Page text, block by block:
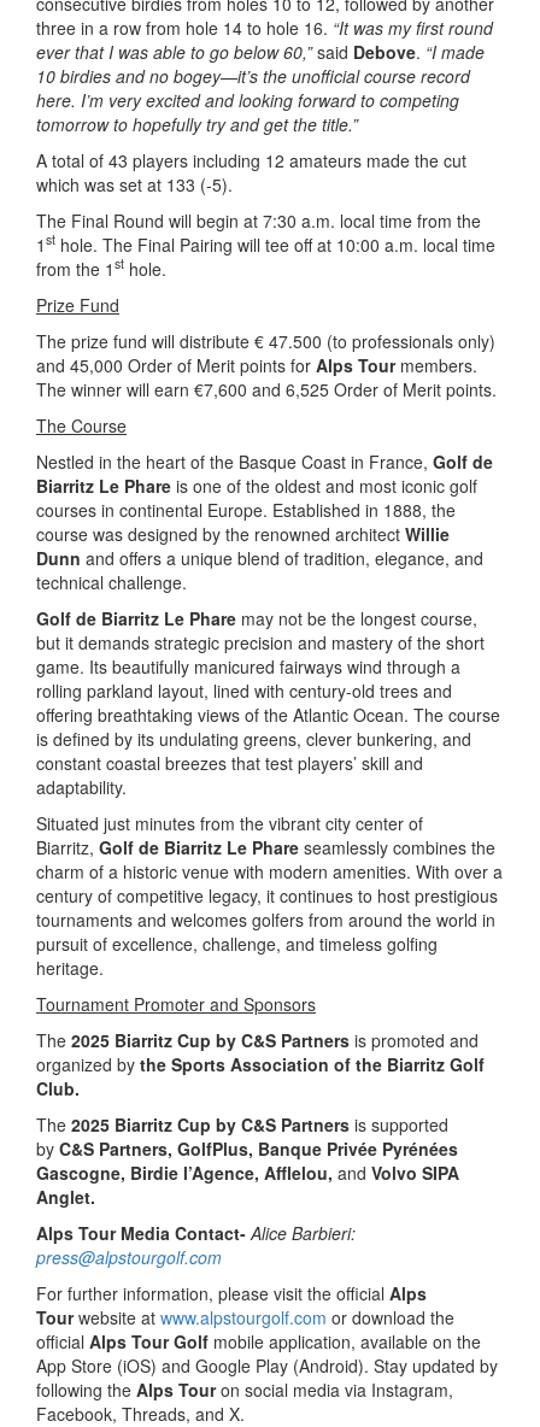
three in a row from hole 14 to hole 16. “It was my first round
ever that I was able to go below 60,”said Debove. “I made
10 birdies and no bogey—it’s the unofficial course record
here. I’m very excited and looking forward to competing
tomorrow to hopefully try and get the title.”
A total of 43 players including 12 amateurs made the cut
which was set at 133 (-5).
The Final Round will begin at 7:30 a.m. local time from the
1 st hole. The Final Pairing will tee off at 10:00 a.m. local time
from the 1 st hole.
Prize Fund
The prize fund will distribute € 47.500 (to professionals only)
and 45,000 Order of Merit points for Alps Tourmembers.
The winner will earn €7,600 and 6,525 Order of Merit points.
The Course
Nestled in the heart of the Basque Coast in France, Golf de
Biarritz Le Phare is one of the oldest and most iconic golf
courses in continental Europe. Established in 1888, the
course was designed by the renowned architect Willie
Dunn and offers a unique blend of tradition, elegance, and
technical challenge.
Golf de Biarritz Le Phare may not be the longest course,
but it demands strategic precision and mastery of the short
game. Its beautifully manicured fairways wind through a
rolling parkland layout, lined with century-old trees and
offering breathtaking views of the Atlantic Ocean. The course
is defined by its undulating greens, clever bunkering, and
constant coastal breezes that test players’ skill and
adaptability.
Situated just minutes from the vibrant city center of
Biarritz, Golf de Biarritz Le Phare seamlessly combines the
charm of a historic venue with modern amenities. With over a
century of competitive legacy, it continues to host prestigious
tournaments and welcomes golfers from around the world in
pursuit of excellence, challenge, and timeless golfing
heritage.
Tournament Promoter and Sponsors
The 2025 Biarritz Cup by C&S Partners is promoted and
organized by the Sports Association of the Biarritz Golf
Club.
The 2025 Biarritz Cup by C&S Partners is supported
by C&S Partners, GolfPlus, Banque Privée Pyrénées
Gascogne, Birdie l’Agence, Afflelou, and Volvo SIPA
Anglet.
Alps Tour Media Contact- Alice Barbieri:
press@alpstourgolf.com
For further information, please visit the official Alps
Tourwebsite at www.alpstourgolf.com or download the
official Alps Tour Golf mobile application, available on the
App Store (iOS) and Google Play (Android). Stay updated by
following the Alps Touron social media via Instagram,
Facebook, Threads, and X.